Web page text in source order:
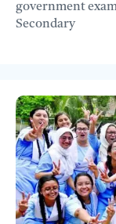
government
Secondary